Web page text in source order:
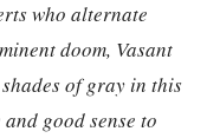
who alternate
doom, Vasant
of gray in this
good sense to